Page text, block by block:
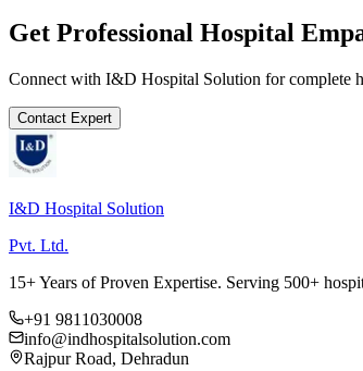
Get Professional Hospital
Connect with I&D Hospital Solution for complete
Contact Expert
I&D Hospital Solution
Pvt. Ltd.
15+ Years of Proven Expertise. Serving 500+
+91 9811030008
info@indhospitalsolution.com
Rajpur Road, Dehradun